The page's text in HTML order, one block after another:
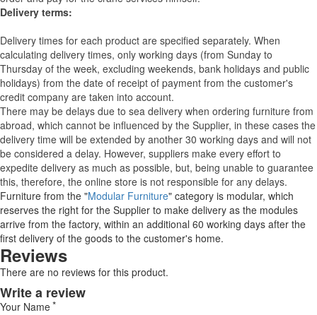
Delivery terms:
Delivery times for each product are specified separately. When
calculating delivery times, only working days (from Sunday to
Thursday of the week, excluding weekends, bank holidays and public
holidays) from the date of receipt of payment from the customer's
credit company are taken into account.
There may be delays due to sea delivery when ordering furniture from
abroad, which cannot be influenced by the Supplier, in these cases the
delivery time will be extended by another 30 working days and will not
be considered a delay. However, suppliers make every effort to
expedite delivery as much as possible, but, being unable to guarantee
this, therefore, the online store is not responsible for any delays.
Furniture from the "Modular Furniture" category is modular, which
reserves the right for the Supplier to make delivery as the modules
arrive from the factory, within an additional 60 working days after the
first delivery of the goods to the customer's home.
Reviews
There are no reviews for this product.
Write a review
Your Name